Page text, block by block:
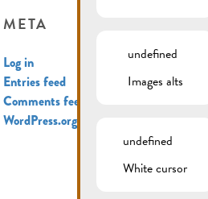
META
Log in
Entries feed
Comments feed
WordPress.org
undefined
Images alts
undefined
White cursor